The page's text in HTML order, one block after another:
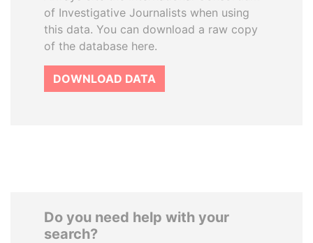
of Investigative Journalists when using
this data. You can download a raw copy
of the database here.
DOWNLOAD DATA
Do you need help with your
search?